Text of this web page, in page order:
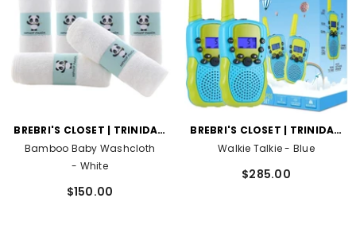
VENDOR:
BREBRI'S CLOSET | TRINIDAD
AND TOBAGO
Bamboo Baby Washcloth
- White
$150.00
VENDOR:
BREBRI'S CLOSET | TRINIDAD
AND TOBAGO
Walkie Talkie- Blue
$285.00